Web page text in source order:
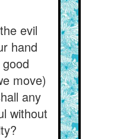
evil
hand
move)
any
without